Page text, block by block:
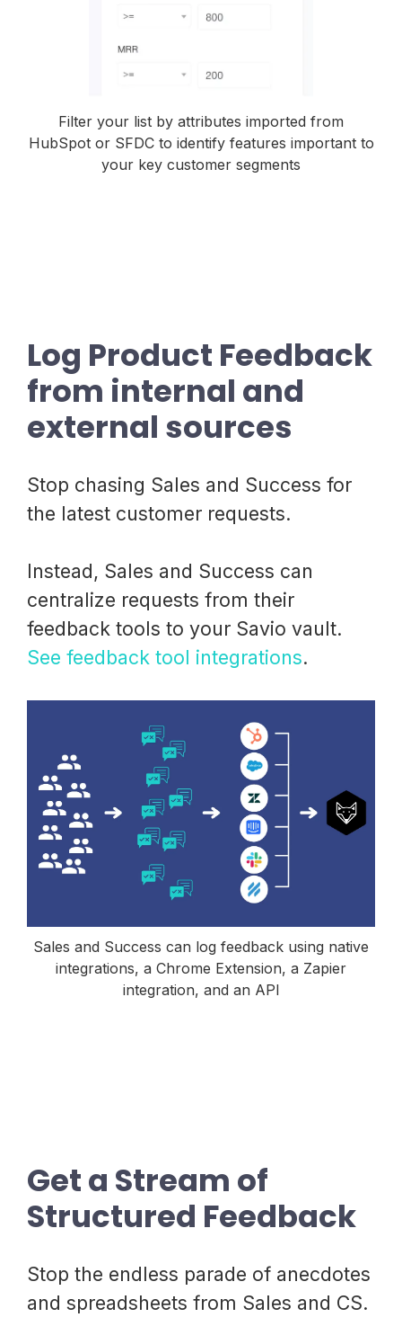
Filter your list by attributes imported from
HubSpot or SFDC to identify features important to
your key customer segments
Log Product Feedback
from internal and
external sources
Stop chasing Sales and Success for
the latest customer requests.
Instead, Sales and Success can
centralize requests from their
feedback tools to your Savio vault.
See feedback tool integrations.
Sales and Success can log feedback using native
integrations, a Chrome Extension, a Zapier
integration, and an API
Get a Stream of
Structured Feedback
Stop the endless parade of anecdotes
and spreadsheets from Sales and CS.